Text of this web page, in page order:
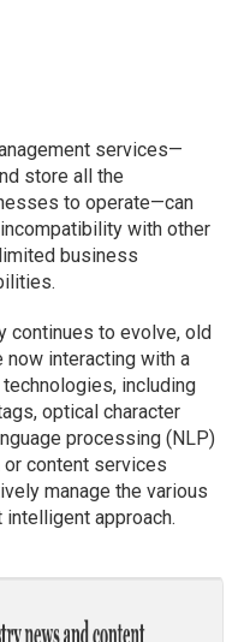
services—
store all the
to operate—can
with other
business
continues to evolve, old
now interacting with a
including
optical character
processing (NLP)
content services
manage the various
approach.